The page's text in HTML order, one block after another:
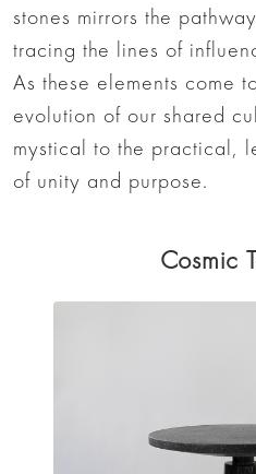
stones mirrors the
tracing the lines of
As these elements come
evolution of our shared
mystical to the practical,
of unity and purpose.
Cosmic